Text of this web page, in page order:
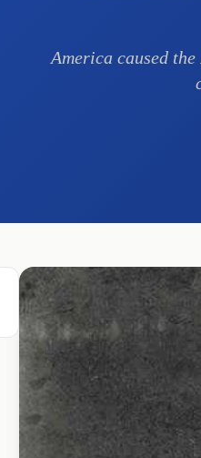
America caused